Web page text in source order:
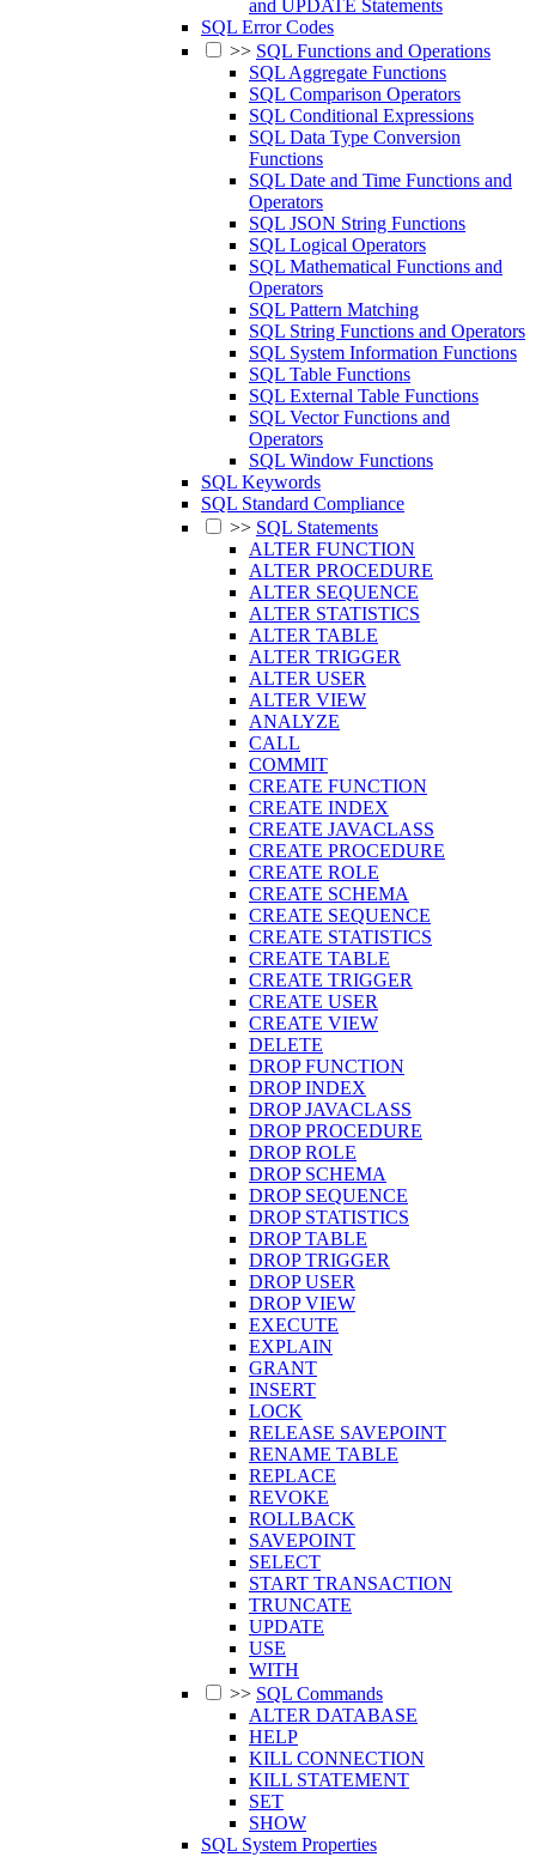
and UPDATE Statements
SQL Error Codes
>> SQL Functions and Operations
SQL Aggregate Functions
SQL Comparison Operators
SQL Conditional Expressions
SQL Data Type Conversion
Functions
SQL Date and Time Functions and
Operators
SQL JSON String Functions
SQL Logical Operators
SQL Mathematical Functions and
Operators
SQL Pattern Matching
SQL String Functions and Operators
SQL System Information Functions
SQL Table Functions
SQL External Table Functions
SQL Vector Functions and
Operators
SQL Window Functions
SQL Keywords
SQL Standard Compliance
>> SQL Statements
ALTER FUNCTION
ALTER PROCEDURE
ALTER SEQUENCE
ALTER STATISTICS
ALTER TABLE
ALTER TRIGGER
ALTER USER
ALTER VIEW
ANALYZE
CALL
COMMIT
CREATE FUNCTION
CREATE INDEX
CREATE JAVACLASS
CREATE PROCEDURE
CREATE ROLE
CREATE SCHEMA
CREATE SEQUENCE
CREATE STATISTICS
CREATE TABLE
CREATE TRIGGER
CREATE USER
CREATE VIEW
DELETE
DROP FUNCTION
DROP INDEX
DROP JAVACLASS
DROP PROCEDURE
DROP ROLE
DROP SCHEMA
DROP SEQUENCE
DROP STATISTICS
DROP TABLE
DROP TRIGGER
DROP USER
DROP VIEW
EXECUTE
EXPLAIN
GRANT
INSERT
LOCK
RELEASE SAVEPOINT
RENAME TABLE
REPLACE
REVOKE
ROLLBACK
SAVEPOINT
SELECT
START TRANSACTION
TRUNCATE
UPDATE
USE
WITH
>> SQL Commands
ALTER DATABASE
HELP
KILL CONNECTION
KILL STATEMENT
SET
SHOW
SQL System Properties